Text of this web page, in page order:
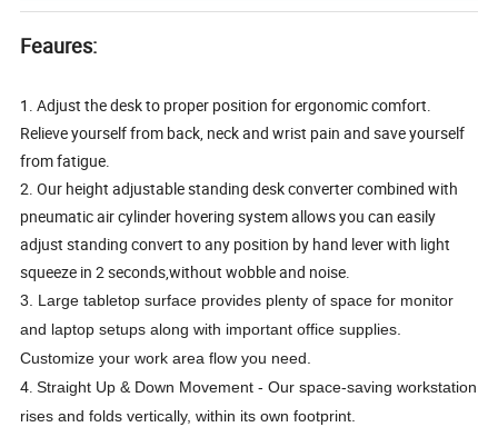
Feaures:
1. Adjust the desk to proper position for ergonomic comfort.
Relieve yourself from back, neck and wrist pain and save yourself
from fatigue.
2. Our height adjustable standing desk converter combined with
pneumatic air cylinder hovering system allows you can easily
adjust standing convert to any position by hand lever with light
squeeze in 2 seconds,without wobble and noise.
3. Large tabletop surface provides plenty of space for monitor
and laptop setups along with important office supplies.
Customize your work area flow you need.
4.Straight Up & Down Movement - Our space-saving workstation
rises and folds vertically, within its own footprint.